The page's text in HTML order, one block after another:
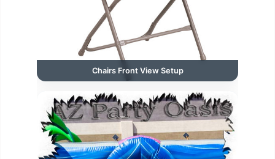
Chairs Front View Setup